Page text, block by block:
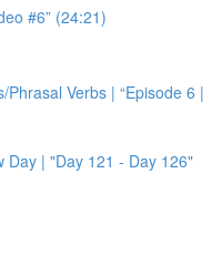
#6” (24:21)
Verbs | “Episode 6 |
Day | "Day 121 - Day 126"